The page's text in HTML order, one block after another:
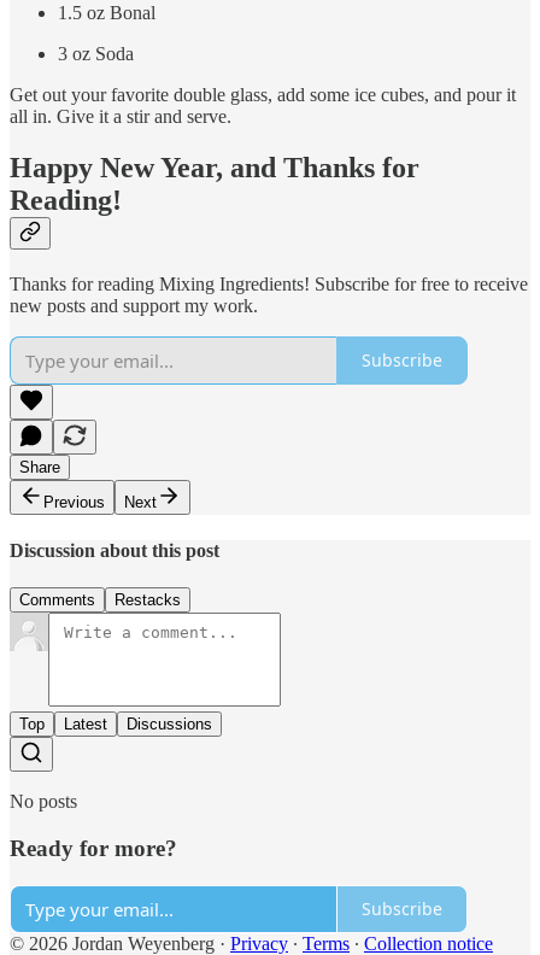
1.5 oz Bonal
3 oz Soda
Get out your favorite double glass, add some ice cubes, and pour it
all in. Give it a stir and serve.
Happy New Year, and Thanks for
Reading!
Thanks for reading Mixing Ingredients! Subscribe for free to receive
new posts and support my work.
Subscribe
Share
Previous
Next
Discussion about this post
Comments Restacks
Top Latest Discussions
No posts
Ready for more?
Subscribe
© 2026 Jordan Weyenberg · Privacy ∙ Terms ∙ Collection notice